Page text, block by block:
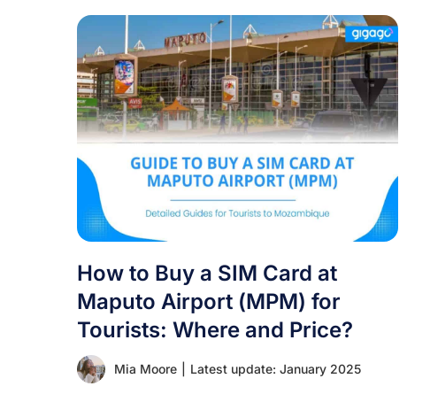
How to Buy a SIM Card at
Maputo Airport (MPM) for
Tourists: Where and Price?
Mia Moore Latest update: January 2025